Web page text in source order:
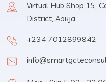
Virtual Hub Shop 15,
District, Abuja
+234 7012899842